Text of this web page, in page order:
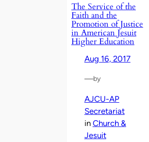
The Service of the
Faith and the
Promotion of Justice
in American Jesuit
Higher Education
Aug 16, 2017
—by
AJCU-AP
Secretariat
in Church &
Jesuit